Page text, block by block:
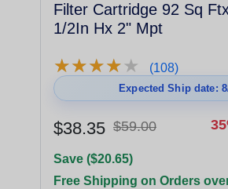
Filter Cartridge 92 Sq
1/2In Hx 2" Mpt
★★★★★
★★★★★ (108)
Expected Ship date:
$38.35 $59.00
Save ($20.65)
Free Shipping on Orders